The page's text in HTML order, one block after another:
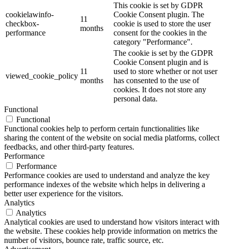
cookielawinfo-
checkbox-
performance
11
months
This cookie is set by GDPR
Cookie Consent plugin. The
cookie is used to store the user
consent for the cookies in the
category "Performance".
viewed_cookie_policy
11
months
The cookie is set by the GDPR
Cookie Consent plugin and is
used to store whether or not user
has consented to the use of
cookies. It does not store any
personal data.
Functional
Functional
Functional cookies help to perform certain functionalities like
sharing the content of the website on social media platforms, collect
feedbacks, and other third-party features.
Performance
Performance
Performance cookies are used to understand and analyze the key
performance indexes of the website which helps in delivering a
better user experience for the visitors.
Analytics
Analytics
Analytical cookies are used to understand how visitors interact with
the website. These cookies help provide information on metrics the
number of visitors, bounce rate, traffic source, etc.